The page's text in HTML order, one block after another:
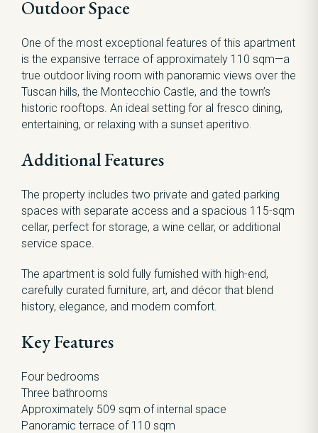
Outdoor Space
One of the most exceptional features of this apartment
is the expansive terrace of approximately 110 sqm—a
true outdoor living room with panoramic views over the
Tuscan hills, the Montecchio Castle, and the town’s
historic rooftops. An ideal setting for al fresco dining,
entertaining, or relaxing with a sunset aperitivo.
Additional Features
The property includes two private and gated parking
spaces with separate access and a spacious 115-sqm
cellar, perfect for storage, a wine cellar, or additional
service space.
The apartment is sold fully furnished with high-end,
carefully curated furniture, art, and décor that blend
history, elegance, and modern comfort.
Key Features
Four bedrooms
Three bathrooms
Approximately 509 sqm of internal space
Panoramic terrace of 110 sqm